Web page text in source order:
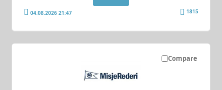
04.08.2026 21:47 1815
Compare